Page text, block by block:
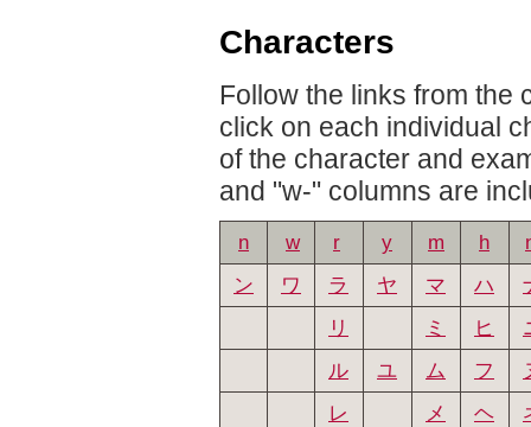
Characters
Follow the links from the
click on each individual
of the character and
and "w-" columns are
n w r y m h
ン
ワ ラ ヤ マ ハ
リ
ミ ヒ
ル
ユ ム フ
レ
メ ヘ